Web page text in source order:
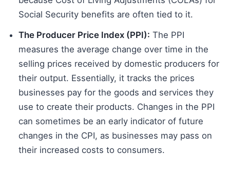
Social Security benefits are often tied to it.
The Producer Price Index (PPI): The PPI
measures the average change over time in the
selling prices received by domestic producers for
their output. Essentially, it tracks the prices
businesses pay for the goods and services they
use to create their products. Changes in the PPI
can sometimes be an early indicator of future
changes in the CPI, as businesses may pass on
their increased costs to consumers.